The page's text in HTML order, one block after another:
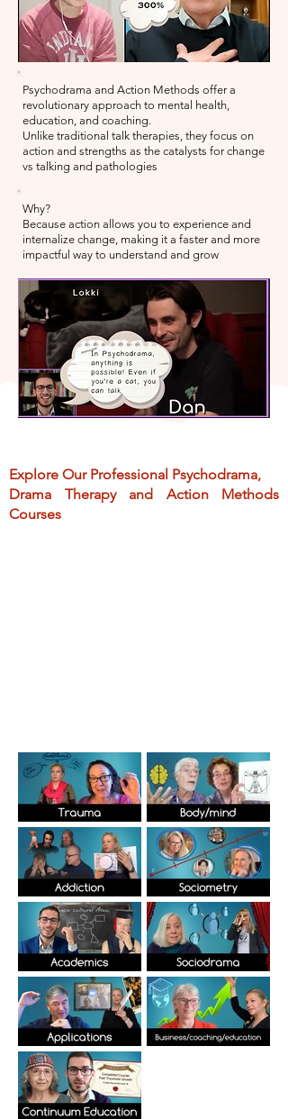
Psychodrama and Action Methods offer a
revolutionary approach to mental health,
education, and coaching.
Unlike traditional talk therapies, they focus on
action and strengths as the catalysts for change
vs talking and pathologies
Why?
Because action allows you to experience and
internalize change, making it a faster and more
impactful way to understand and grow
Explore Our Professional Psychodrama,
Drama Therapy and Action Methods
Courses